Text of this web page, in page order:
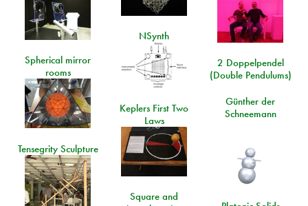
NSynth
Spherical mirror
rooms
2 Doppelpendel
(Double Pendulums)
Günther der
Schneemann
Keplers First Two
Laws
Tensegrity Sculpture
Square and